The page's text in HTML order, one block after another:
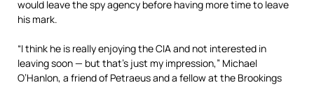
would leave the spy agency before having more time to leave
his mark.
“I think he is really enjoying the CIA and not interested in
leaving soon — but that’s just my impression,” Michael
O’Hanlon, a friend of Petraeus and a fellow at the Brookings